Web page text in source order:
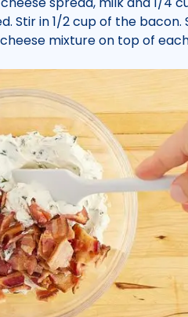
Stir in 1/2 cup of the bacon.
mixture on top of